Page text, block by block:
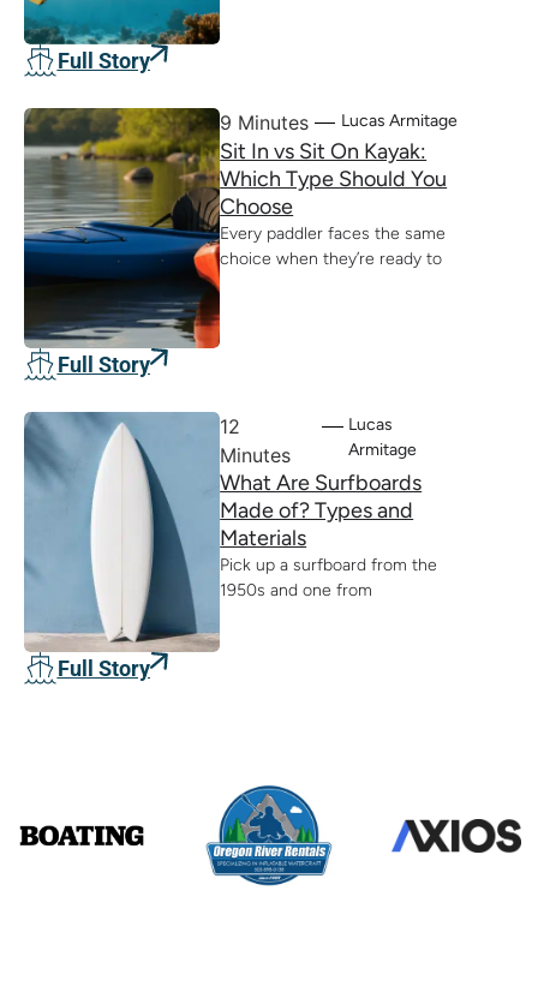
Full Story
Full Story
9 Minutes Lucas Armitage
Sit In vs Sit On Kayak:
Which Type Should You
Choose
Every paddler faces the same
choice when they’re ready to
Full Story
12
Minutes
Lucas
Armitage
What Are Surfboards
Made of? Types and
Materials
Pick up a surfboard from the
1950s and one from